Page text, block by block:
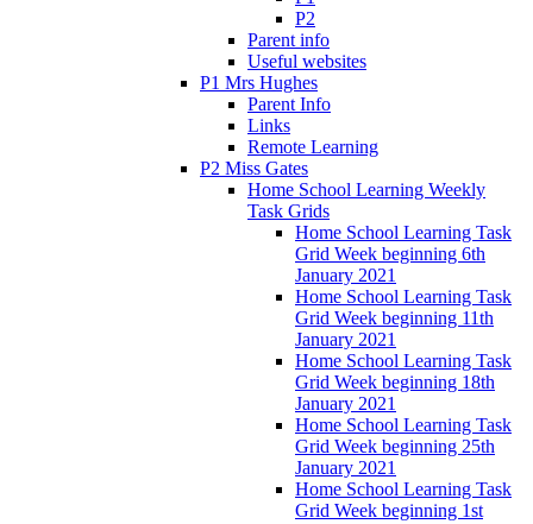
P2
Parent info
Useful websites
P1 Mrs Hughes
Parent Info
Links
Remote Learning
P2 Miss Gates
Home School Learning Weekly
Task Grids
Home School Learning Task
Grid Week beginning 6th
January 2021
Home School Learning Task
Grid Week beginning 11th
January 2021
Home School Learning Task
Grid Week beginning 18th
January 2021
Home School Learning Task
Grid Week beginning 25th
January 2021
Home School Learning Task
Grid Week beginning 1st